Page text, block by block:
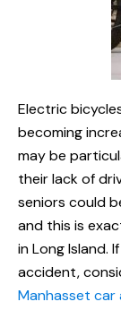
Electric
becoming
may be
their lack of
seniors could
and this is
in Long Island.
accident,
Manhasset car